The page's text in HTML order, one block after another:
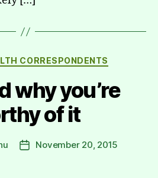
Categories
CORRESPONDENTS
why you’re
of it
PostNovember 20, 2015